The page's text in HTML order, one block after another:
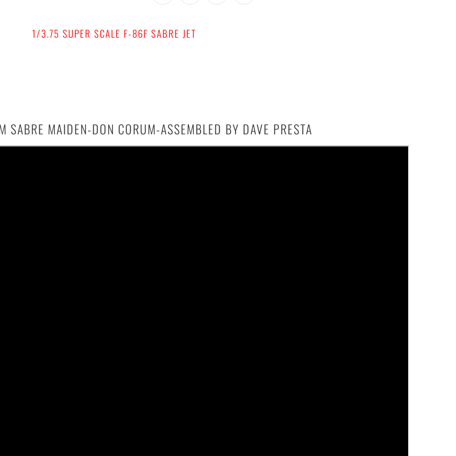
1/3.75 SUPER SCALE F-86F SABRE JET
MAIDEN-DON CORUM-ASSEMBLED BY DAVE PRESTA